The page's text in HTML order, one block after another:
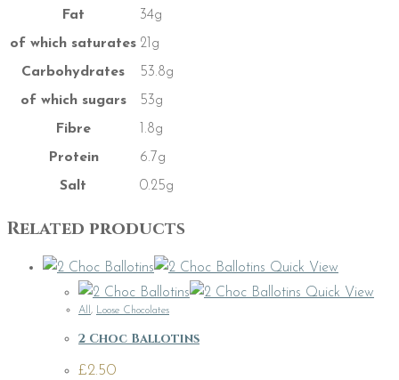
Fat
34g
of which saturates 21g
Carbohydrates
53.8g
of which sugars
53g
Fibre
1.8g
Protein
6.7g
Salt
0.25g
Related products
Quick View
Quick View
All , Loose Chocolates
2 Choc Ballotins
£2.50